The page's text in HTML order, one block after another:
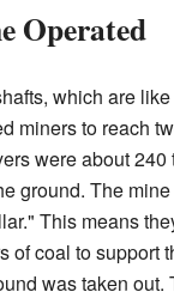
Operated
which are
miners to reach
were about 240
ground. The
This means
of coal to support
was taken out.